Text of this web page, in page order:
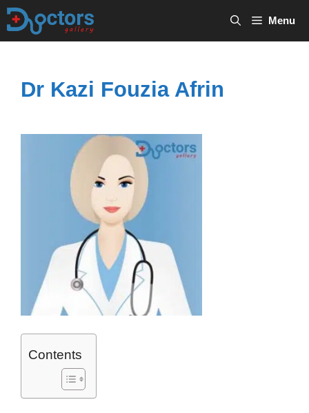
Skip
Menu
Dr Kazi Fouzia Afrin
Contents